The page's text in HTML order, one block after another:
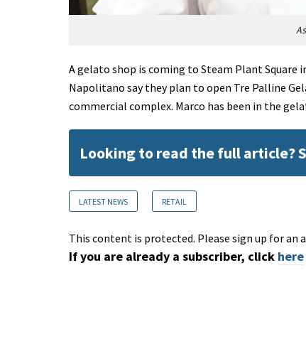
A gelato shop is coming to Steam Plant Square
Napolitano say they plan to open Tre Palline
commercial complex. Marco has been in the
Looking to read the full article?
LATEST NEWS RETAIL
This content is protected. Please sign up for an
If you are already a subscriber, click here